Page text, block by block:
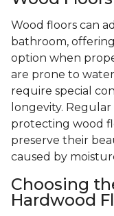
Wood floors can
bathroom,
option when
are prone to
require special
longevity.
protecting wood
preserve their
caused by
Choosing
Hardwood